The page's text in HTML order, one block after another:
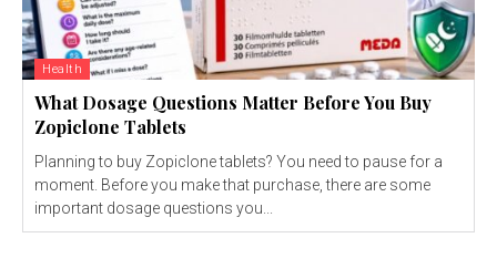
Health
What Dosage Questions Matter Before You Buy
Zopiclone Tablets
Planning to buy Zopiclone tablets? You need to pause for a
moment. Before you make that purchase, there are some
important dosage questions you...